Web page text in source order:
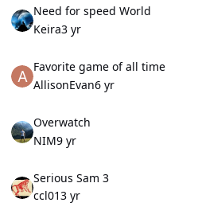
Need for speed World
Keira3 yr
Favorite game of all time
AllisonEvan6 yr
Overwatch
NIM9 yr
Serious Sam 3
ccl013 yr